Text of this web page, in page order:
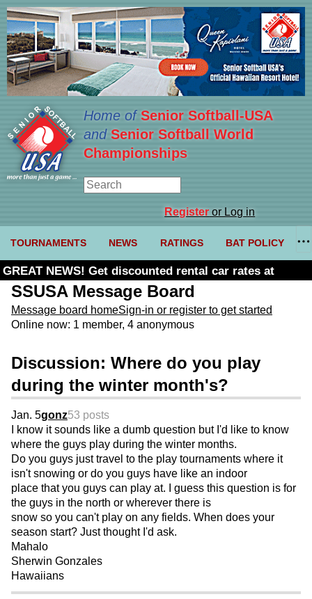
Home ofSenior Softball-USA
and Senior Softball World
Championships
Registeror Log in
TOURNAMENTS NEWS RATINGS BAT POLICY
GREAT NEWS! Get discounted rental car rates at
Budget. Click here and use code U361485
SSUSA Message Board
Message board homeSign-in or register to get started
Online now: 1 member, 4 anonymous
Discussion: Where do you play
during the winter month's?
Jan. 5gonz53 posts
I know it sounds like a dumb question but I'd like to know
where the guys play during the winter months.
Do you guys just travel to the play tournaments where it
isn't snowing or do you guys have like an indoor
place that you guys can play at. I guess this question is for
the guys in the north or wherever there is
snow so you can't play on any fields. When does your
season start? Just thought I'd ask.
Mahalo
Sherwin Gonzales
Hawaiians